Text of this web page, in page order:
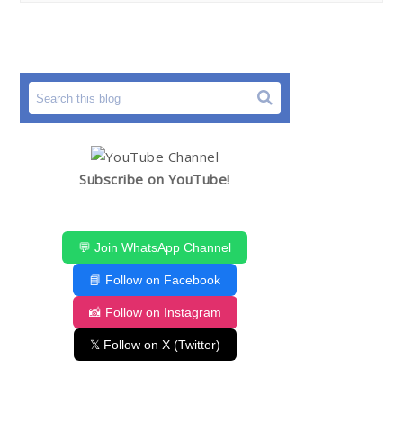
Subscribe on YouTube!
💬 Join WhatsApp Channel
📘 Follow on Facebook
📸 Follow on Instagram
𝕏 Follow on X (Twitter)